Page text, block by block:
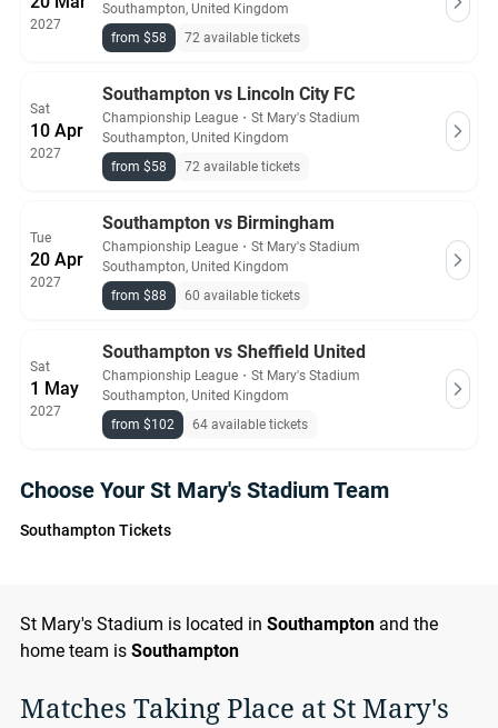
2027
Southampton, United Kingdom
from $58
72 available tickets
Sat
10 Apr
2027
Southampton vs Lincoln City FC
Championship League ・ St Mary's Stadium
Southampton, United Kingdom
from $58
72 available tickets
Tue
20 Apr
2027
Southampton vs Birmingham
Championship League ・ St Mary's Stadium
Southampton, United Kingdom
from $88
60 available tickets
Sat
1 May
2027
Southampton vs Sheffield United
Championship League ・ St Mary's Stadium
Southampton, United Kingdom
from $102
64 available tickets
Choose Your St Mary's Stadium Team
Southampton Tickets
St Mary's Stadium is located in Southampton and the
home team is Southampton
Matches Taking Place at St Mary's